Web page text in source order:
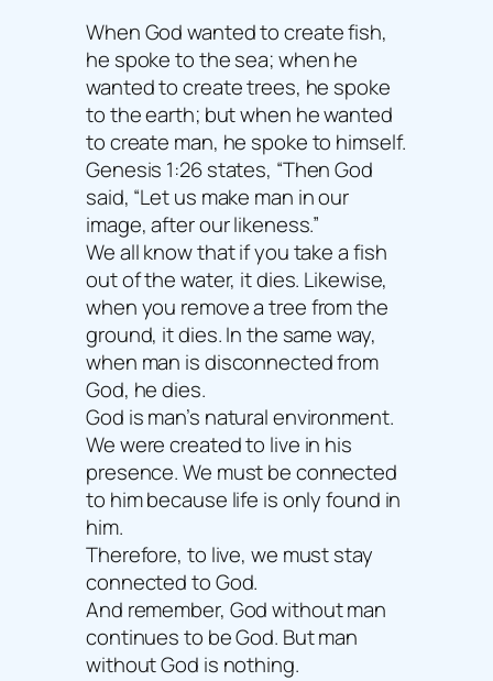
When God wanted to create fish,
he spoke to the sea; when he
wanted to create trees, he spoke
to the earth; but when he wanted
to create man, he spoke to himself.
Genesis 1:26 states, “Then God
said, “Let us make man in our
image, after our likeness.”
We all know that if you take a fish
out of the water, it dies. Likewise,
when you remove a tree from the
ground, it dies. In the same way,
when man is disconnected from
God, he dies.
God is man’s natural environment.
We were created to live in his
presence. We must be connected
to him because life is only found in
him.
Therefore, to live, we must stay
connected to God.
And remember, God without man
continues to be God. But man
without God is nothing.